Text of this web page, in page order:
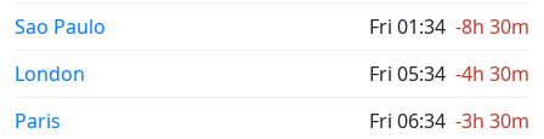
Sao Paulo Fri 01:34 -8h 30m
London
Fri 05:34 -4h 30m
Paris
Fri 06:34 -3h 30m